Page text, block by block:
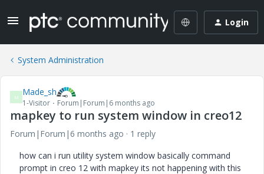
Login
System Administration
M Made_sh
1-Visitor Forum|Forum|6 months ago
mapkey to run system window in creo12
Forum|Forum|6 months ago
1 reply
how can i run utility system window basically command
prompt in creo 12 with mapkey its not happening with this